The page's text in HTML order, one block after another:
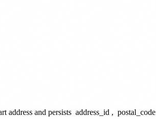
address and persists address_id , postal_code